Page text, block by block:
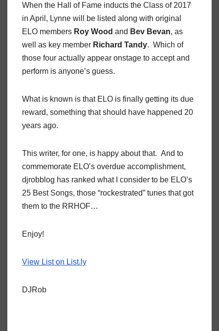
When the Hall of Fame inducts the Class of 2017
in April, Lynne will be listed along with original
ELO members Roy Wood and Bev Bevan, as
well as key member Richard Tandy. Which of
those four actually appear onstage to accept and
perform is anyone’s guess.
What is known is that ELO is finally getting its due
reward, something that should have happened 20
years ago.
This writer, for one, is happy about that. And to
commemorate ELO’s overdue accomplishment,
djrobblog has ranked what I consider to be ELO’s
25 Best Songs, those “rockestrated” tunes that got
them to the RRHOF…
Enjoy!
View List on List.ly
DJRob